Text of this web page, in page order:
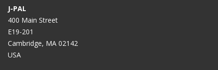
J-PAL
400 Main Street
E19-201
Cambridge, MA 02142
USA